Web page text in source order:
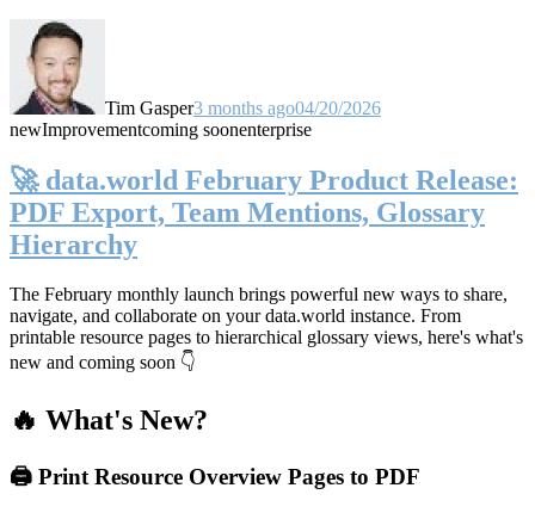
Tim Gasper3 months ago04/20/2026
newImprovementcoming soonenterprise
🚀 data.world February Product Release:
PDF Export, Team Mentions, Glossary
Hierarchy
The February monthly launch brings powerful new ways to share,
navigate, and collaborate on your data.world instance. From
printable resource pages to hierarchical glossary views, here's what's
new and coming soon 👇
🔥 What's New?
🖨️ Print Resource Overview Pages to PDF